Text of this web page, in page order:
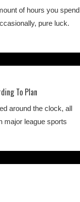
of hours you spend
pure luck.
To Plan
around the clock, all
major league sports